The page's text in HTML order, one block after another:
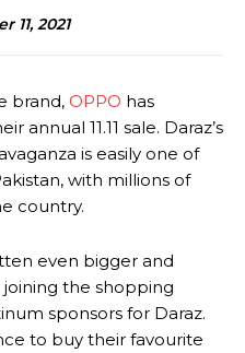
11, 2021
brand, OPPO has
annual 11.11 sale. Daraz’s
is easily one of
with millions of
country.
even bigger and
the shopping
sponsors for Daraz.
to buy their favourite